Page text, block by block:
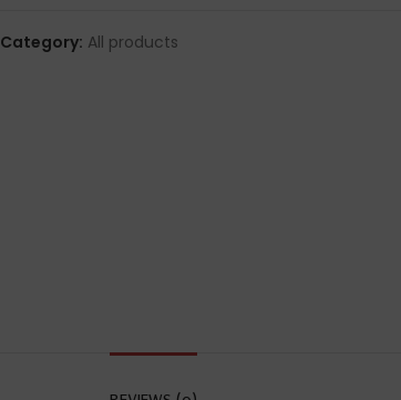
Category: All products